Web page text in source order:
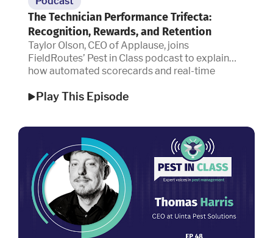
The Technician Performance Trifecta:
Recognition, Rewards, and Retention
Taylor Olson, CEO of Applause, joins
FieldRoutes’ Pest in Class podcast to explain
how automated scorecards and real-time
performance.
Play This Episode